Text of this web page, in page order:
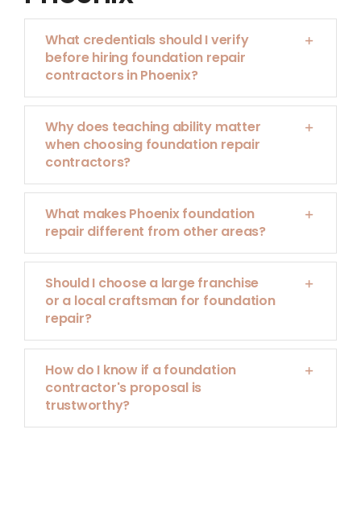
What credentials should I verify
before hiring foundation repair
contractors in Phoenix?
Why does teaching ability matter
when choosing foundation repair
contractors?
What makes Phoenix foundation
repair different from other areas?
Should I choose a large franchise
or a local craftsman for foundation
repair?
How do I know if a foundation
contractor's proposal is
trustworthy?